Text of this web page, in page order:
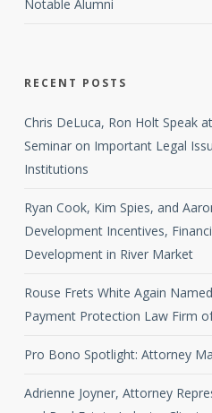
Notable Alumni
RECENT POSTS
Chris DeLuca, Ron Holt Speak
Seminar on Important Legal
Institutions
Ryan Cook, Kim Spies, and
Development Incentives,
Development in River Market
Rouse Frets White Again
Payment Protection Law Firm
Pro Bono Spotlight: Attorney
Adrienne Joyner, Attorney